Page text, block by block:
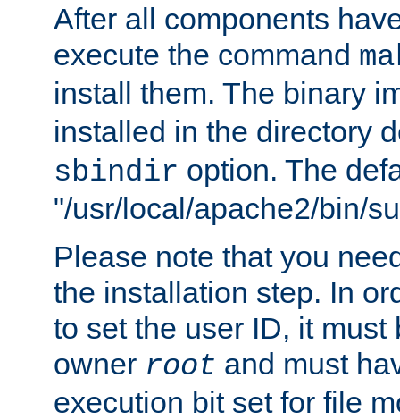
After all components
execute the command
install them. The binary
installed in the directory
sbindir option. The
"/usr/local/apache2/bin/
Please note that you
the installation step. In
to set the user ID, it must
owner root and must
execution bit set for file